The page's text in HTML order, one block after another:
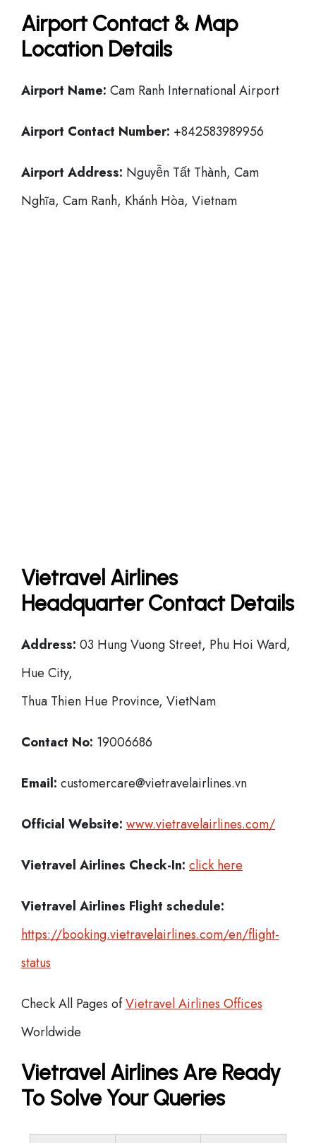
Airport Contact & Map
Location Details
Airport Name: Cam Ranh International Airport
Airport Contact Number: +842583989956
Airport Address: Nguyễn Tất Thành, Cam
Nghĩa, Cam Ranh, Khánh Hòa, Vietnam
Vietravel Airlines
Headquarter Contact Details
Address: 03 Hung Vuong Street, Phu Hoi Ward,
Hue City,
Thua Thien Hue Province, VietNam
Contact No: 19006686
Email: customercare@vietravelairlines.vn
Official Website: www.vietravelairlines.com/
Vietravel Airlines Check-In: click here
Vietravel Airlines Flight schedule:
https://booking.vietravelairlines.com/en/flight-
status
Check All Pages ofVietravel Airlines Offices
Worldwide
Vietravel Airlines Are Ready
To Solve Your Queries